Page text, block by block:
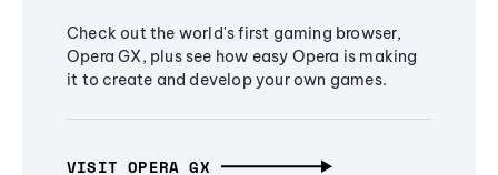
Check out the world's first gaming browser,
Opera GX, plus see how easy Opera is making
it to create and develop your own games.
VISIT OPERA GX